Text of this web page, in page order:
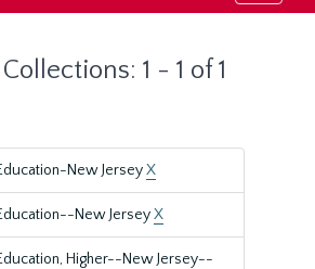
1 - 1 of 1
New JerseyX
New JerseyX
Higher--New Jersey--